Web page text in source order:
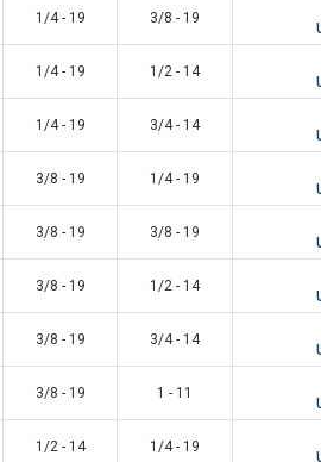
1/4 - 19 3/8 - 19
1/4 - 19 1/2 - 14
1/4 - 19 3/4 - 14
3/8 - 19 1/4 - 19
3/8 - 19 3/8 - 19
3/8 - 19 1/2 - 14
3/8 - 19 3/4 - 14
3/8 - 19 1 - 11
1/2 - 14 1/4 - 19